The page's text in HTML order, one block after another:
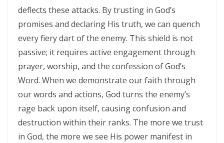
Materu
THE GOD WHO HEARS AND ANSWERS By: Major Frank Materu
Trusting God Amidst the Rage of the Heathen By: Major Frank Materu
DIVINE DELAYS: GOD’S HIDDEN MERCY IN THE MIDST OF LIFE’S
INTERRUPTIONS By Major Frank Materu
BORN AGAIN OF INCORRUPTIBLE SEED: LIVING THE NEW LIFE IN CHRIST
By: Major Frank Materu
Walking in the Power of Overcomers: Living the Victorious Life in
deflects these attacks. By trusting in God’s
promises and declaring His truth, we can quench
every fiery dart of the enemy. This shield is not
passive; it requires active engagement through
prayer, worship, and the confession of God’s
Word. When we demonstrate our faith through
our words and actions, God turns the enemy’s
rage back upon itself, causing confusion and
destruction within their ranks. The more we trust
in God, the more we see His power manifest in